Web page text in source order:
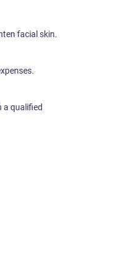
facial skin.
a qualified